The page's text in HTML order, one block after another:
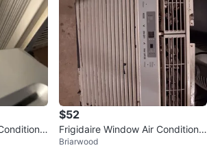
$52
Frigidaire Window Air Conditione
rBriarwood